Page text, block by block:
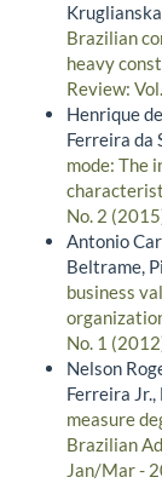
Brazilian
heavy
Review:
Henrique
Ferreira da
mode: The
No. 2
Antonio
Beltrame,
business
No. 1
Nelson
Ferreira
measure
Brazilian
Jan/Mar -